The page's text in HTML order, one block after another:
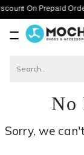
Prepaid Orders for
No
Sorry, we